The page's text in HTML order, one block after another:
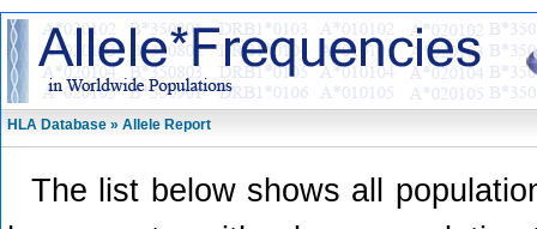
HLA Database » Allele Report
The list below shows all